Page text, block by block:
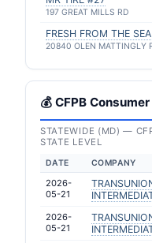
197 GREAT MILLS RD
FRESH FROM THE SEA
20840 OLEN MATTINGLY
💰 CFPB
STATEWIDE (MD) —
STATE LEVEL
DATE COMPANY
2026-
05-21
2026-
05-21